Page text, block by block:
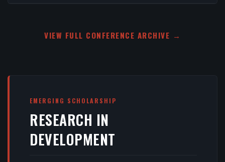
VIEW FULL CONFERENCE ARCHIVE →
EMERGING SCHOLARSHIP
RESEARCH IN
DEVELOPMENT